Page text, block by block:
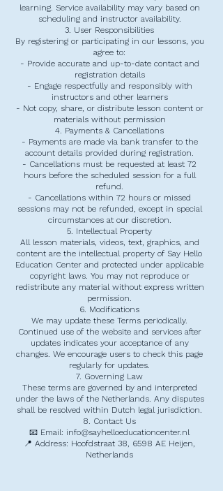
learning. Service availability may vary based on
scheduling and instructor availability.
3. User Responsibilities
By registering or participating in our lessons, you
agree to:
- Provide accurate and up-to-date contact and
registration details
- Engage respectfully and responsibly with
instructors and other learners
- Not copy, share, or distribute lesson content or
materials without permission
4. Payments & Cancellations
- Payments are made via bank transfer to the
account details provided during registration.
- Cancellations must be requested at least 72
hours before the scheduled session for a full
refund.
- Cancellations within 72 hours or missed
sessions may not be refunded, except in special
circumstances at our discretion.
5. Intellectual Property
All lesson materials, videos, text, graphics, and
content are the intellectual property of Say Hello
Education Center and protected under applicable
copyright laws. You may not reproduce or
redistribute any material without express written
permission.
6. Modifications
We may update these Terms periodically.
Continued use of the website and services after
updates indicates your acceptance of any
changes. We encourage users to check this page
regularly for updates.
7. Governing Law
These terms are governed by and interpreted
under the laws of the Netherlands. Any disputes
shall be resolved within Dutch legal jurisdiction.
8. Contact Us
📧 Email: info@sayhelloeducationcenter.nl
📍 Address: Hoofdstraat 38, 6598 AE Heijen,
Netherlands